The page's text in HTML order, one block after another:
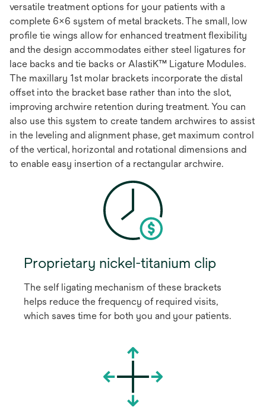
versatile treatment options for your patients with a
complete 6x6 system of metal brackets. The small, low
profile tie wings allow for enhanced treatment flexibility
and the design accommodates either steel ligatures for
lace backs and tie backs or AlastiK™ Ligature Modules.
The maxillary 1st molar brackets incorporate the distal
offset into the bracket base rather than into the slot,
improving archwire retention during treatment. You can
also use this system to create tandem archwires to assist
in the leveling and alignment phase, get maximum control
of the vertical, horizontal and rotational dimensions and
to enable easy insertion of a rectangular archwire.
Proprietary nickel-titanium clip
The self ligating mechanism of these brackets
helps reduce the frequency of required visits,
which saves time for both you and your patients.